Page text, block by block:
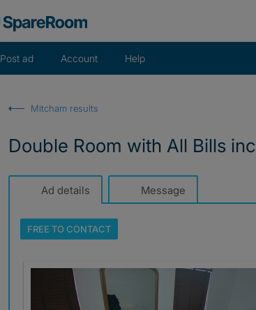
Post ad Account Help
Mitcham results
Double Room with All Bills
Ad details Message
FREE TOCONTACT